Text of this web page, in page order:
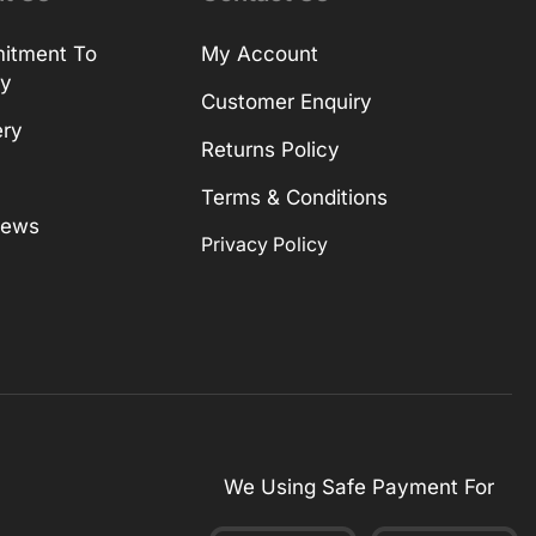
To
My Account
Customer Enquiry
Returns Policy
Terms & Conditions
Privacy Policy
We Using Safe Payment For